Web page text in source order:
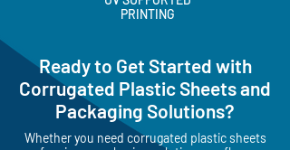
Ready to Get Started with
Corrugated Plastic Sheets and
Packaging Solutions?